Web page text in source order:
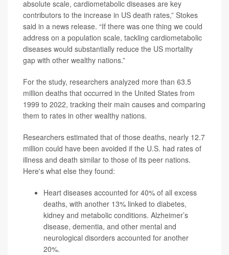
absolute scale, cardiometabolic diseases are key
contributors to the increase in US death rates,” Stokes
said in a news release. “If there was one thing we could
address on a population scale, tackling cardiometabolic
diseases would substantially reduce the US mortality
gap with other wealthy nations.”
For the study, researchers analyzed more than 63.5
million deaths that occurred in the United States from
1999 to 2022, tracking their main causes and comparing
them to rates in other wealthy nations.
Researchers estimated that of those deaths, nearly 12.7
million could have been avoided if the U.S. had rates of
illness and death similar to those of its peer nations.
Here's what else they found:
Heart diseases accounted for 40% of all excess
deaths, with another 13% linked to diabetes,
kidney and metabolic conditions. Alzheimer’s
disease, dementia, and other mental and
neurological disorders accounted for another
20%.